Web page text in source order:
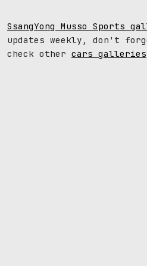
SsangYong Musso Sports
updates weekly, don't
check other cars galleries